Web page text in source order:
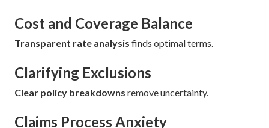
Cost and Coverage Balance
Transparent rate analysis finds optimal terms.
Clarifying Exclusions
Clear policy breakdowns remove uncertainty.
Claims Process Anxiety